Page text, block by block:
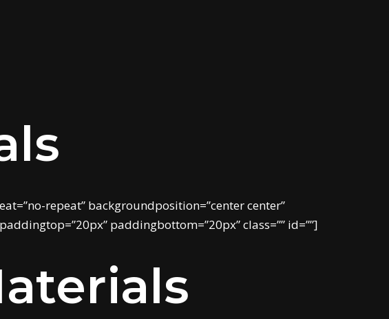
repeat” backgroundposition=”center center”
paddingbottom=”20px” class=”” id=””]